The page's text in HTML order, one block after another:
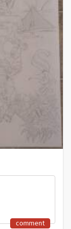
comment